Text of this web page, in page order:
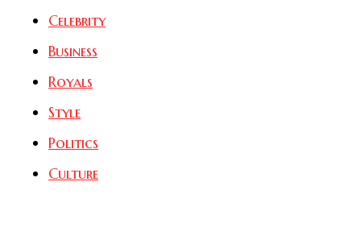
Celebrity
Business
Royals
Style
Politics
Culture